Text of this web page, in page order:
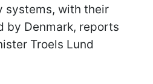
systems, with their
by Denmark, reports
Troels Lund